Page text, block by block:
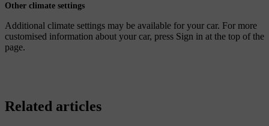
Other climate settings
Additional climate settings may be available for your car. For more
customised information about your car, press Sign in at the top of the
page.
Related articles